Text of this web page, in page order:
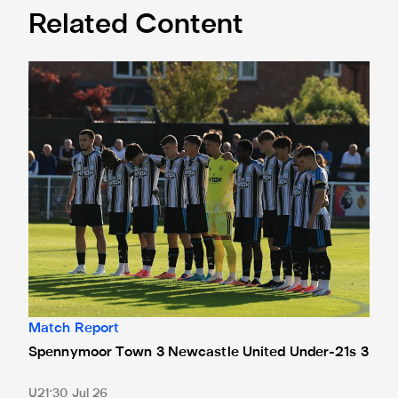
Related Content
Spennymoor Town 3 Newcastle United Under-21s 3
Match Report
Spennymoor Town 3 Newcastle United Under-21s 3
U21 30 Jul 26